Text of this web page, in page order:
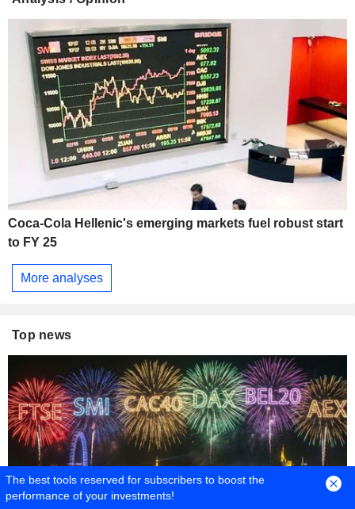
Coca-Cola Hellenic's emerging markets fuel robust start
to FY 25
More analyses
Top news
The best tools reserved for subscribers to boost the
performance of your investments!